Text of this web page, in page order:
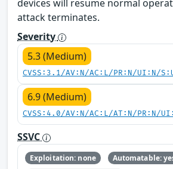
devices will resume normal
attack terminates.
Severity
5.3 (Medium)
CVSS:3.1/AV:N/AC:L/PR:N/UI:N/
6.9 (Medium)
CVSS:4.0/AV:N/AC:L/AT:N/PR:N/
SSVC
Exploitation: none
Automatable: